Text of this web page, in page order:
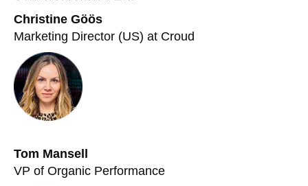
Christine Göös
Marketing Director (US) at Croud
Tom Mansell
VP of Organic Performance